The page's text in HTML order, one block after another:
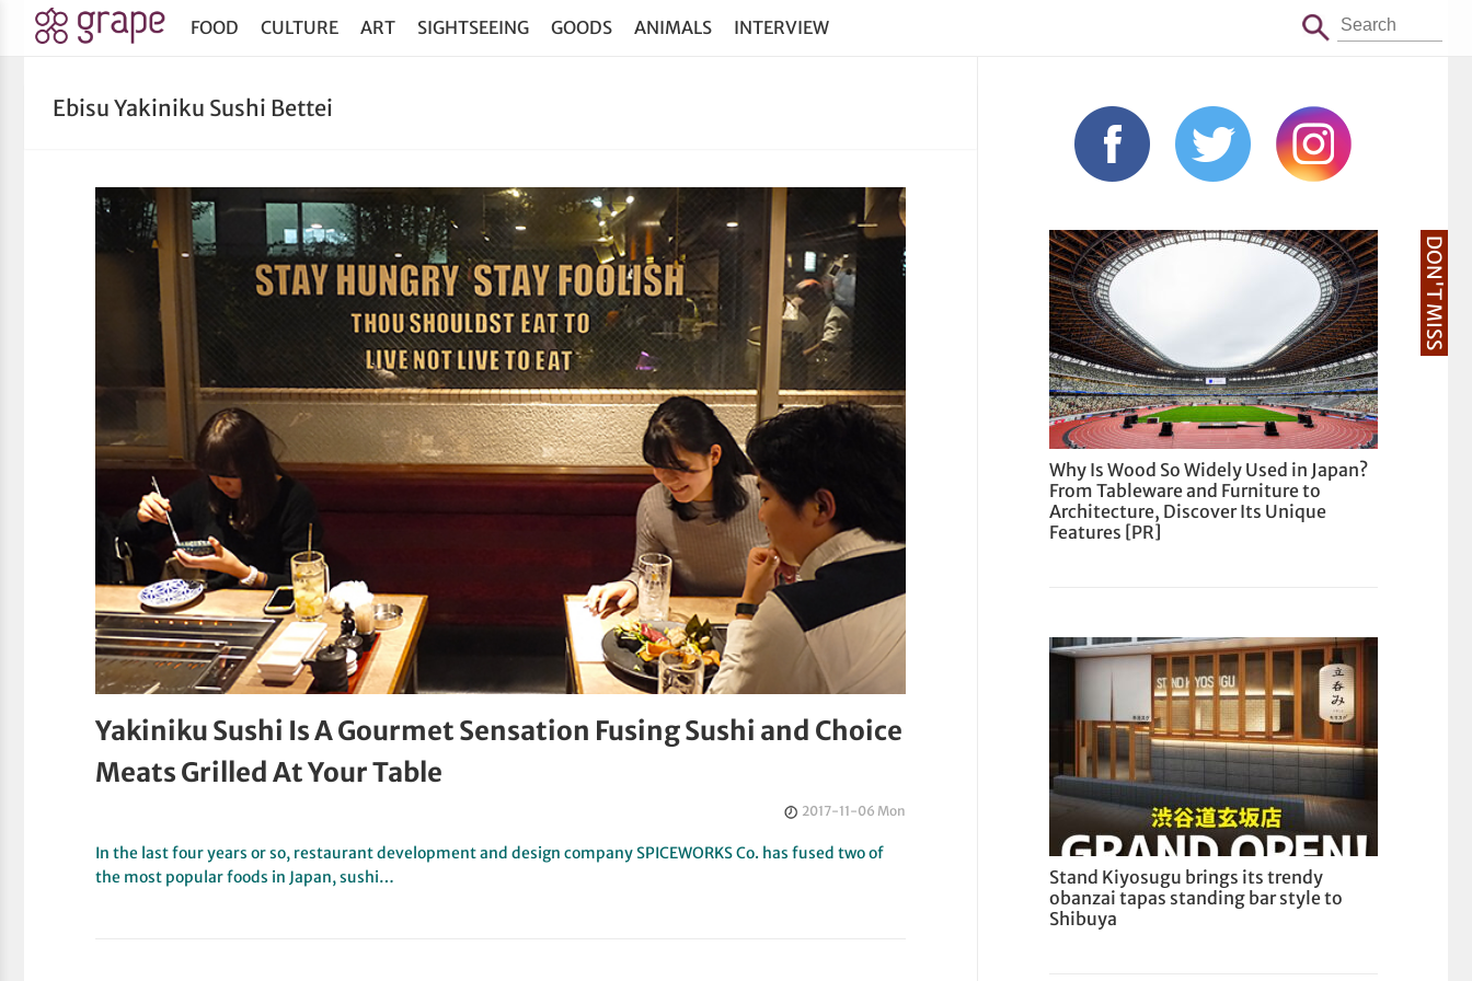
FOOD CULTURE ART SIGHTSEEING GOODS ANIMALS INTERVIEW
Ebisu Yakiniku Sushi Bettei
Yakiniku Sushi Is A Gourmet Sensation Fusing Sushi and Choice
Meats Grilled At Your Table
2017-11-06 Mon
In the last four years or so, restaurant development and design company SPICEWORKS Co. has fused two of
the most popular foods in Japan, sushi…
DON'T MISS
Why Is Wood So Widely Used in Japan?
From Tableware and Furniture to
Architecture, Discover Its Unique
Features [PR]
Stand Kiyosugu brings its trendy
obanzai tapas standing bar style to
Shibuya